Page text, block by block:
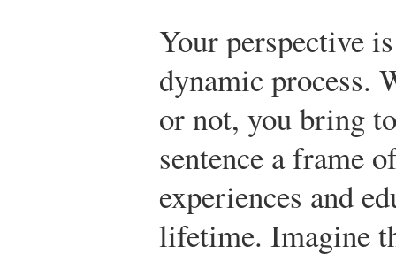
Your perspective
dynamic process.
or not, you bring
sentence a frame
experiences and
lifetime. Imagine